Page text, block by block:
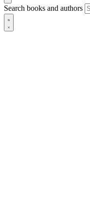
Search books and authors